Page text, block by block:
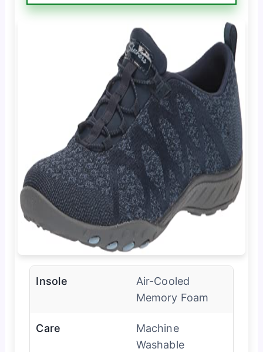
Insole
Air-Cooled
Memory Foam
Care
Machine
Washable